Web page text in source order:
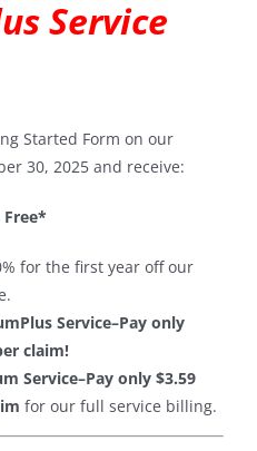
Service
Started Form on our
30, 2025 and receive:
for the first year off our
Service–Pay only
claim!
Service–Pay only $3.59
for our full service billing.